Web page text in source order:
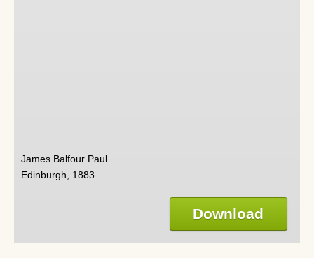
James Balfour Paul
Edinburgh, 1883
Download